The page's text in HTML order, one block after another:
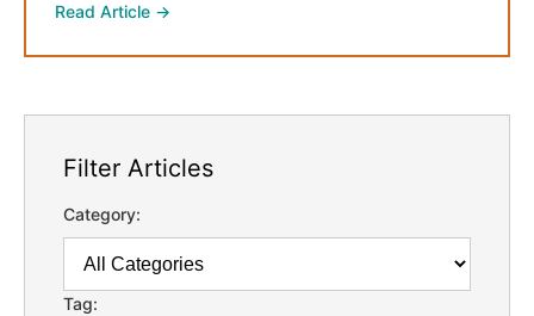
Read Article →
Filter Articles
Category:
Tag: